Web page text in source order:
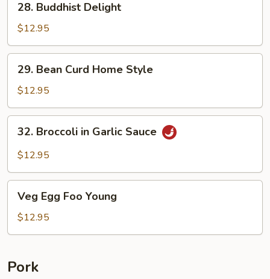
Buddhist
Delight
28. Buddhist Delight
$12.95
Bean
Curd
Home
Style
29. Bean Curd Home Style
$12.95
Broccoli
Sauce
32. Broccoli in Garlic Sauce
$12.95
Egg
Foo
Young
Veg Egg Foo Young
$12.95
Pork